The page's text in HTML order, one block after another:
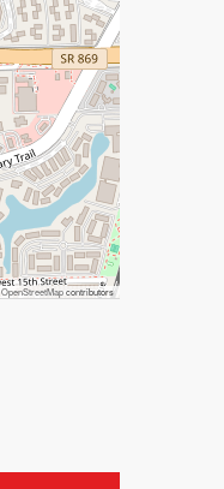
OpenStreetMapcontributors